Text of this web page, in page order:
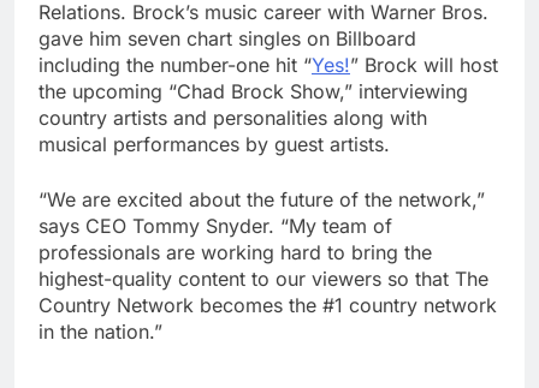
Relations. Brock’s music career with Warner Bros.
gave him seven chart singles on Billboard
including the number-one hit “Yes!” Brock will host
the upcoming “Chad Brock Show,” interviewing
country artists and personalities along with
musical performances by guest artists.
“We are excited about the future of the network,”
says CEO Tommy Snyder. “My team of
professionals are working hard to bring the
highest-quality content to our viewers so that The
Country Network becomes the #1 country network
in the nation.”